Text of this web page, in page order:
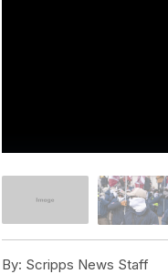
By: Scripps News Staff